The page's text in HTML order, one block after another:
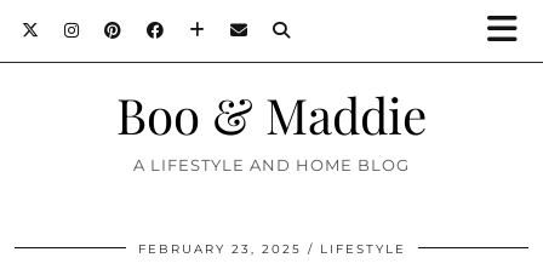
Boo & Maddie
A LIFESTYLE AND HOME BLOG
FEBRUARY 23, 2025 LIFESTYLE